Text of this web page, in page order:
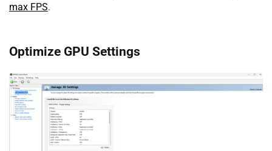
max FPS.
Optimize GPU Settings